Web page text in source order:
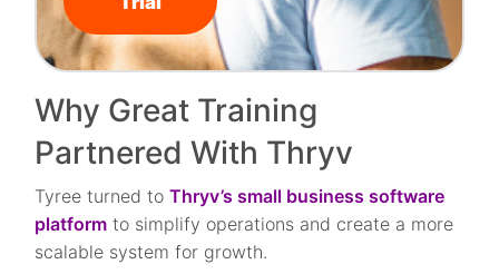
Why Great Training
Partnered With Thryv
Tyree turned toThryv’s small business software
platform to simplify operations and create a more
scalable system for growth.